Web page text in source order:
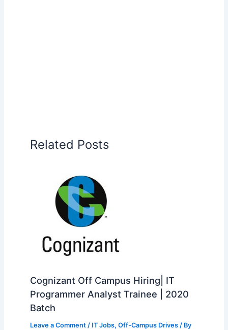
Related Posts
Cognizant Off Campus Hiring| IT
Programmer Analyst Trainee | 2020
Batch
Leave a Comment / IT Jobs, Off-Campus Drives/ By